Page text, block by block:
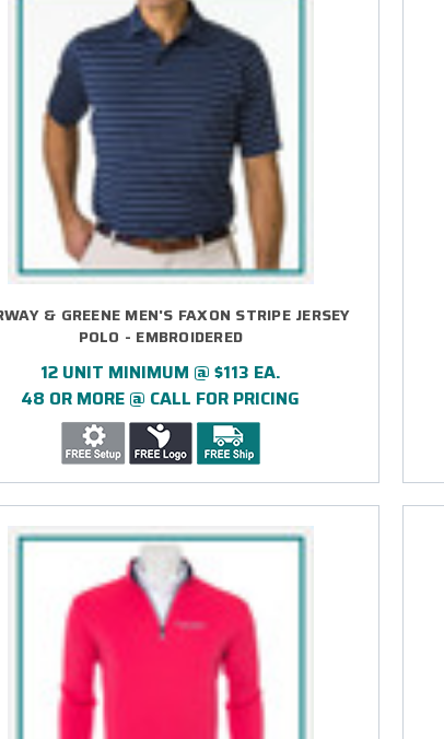
& GREENE MEN'S FAXON STRIPE JERSEY
POLO - EMBROIDERED
12 UNIT MINIMUM @ $113 EA.
48 OR MORE @ CALL FOR PRICING